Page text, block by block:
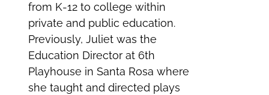
from K-12 to college within
private and public education.
Previously, Juliet was the
Education Director at 6th
Playhouse in Santa Rosa where
she taught and directed plays